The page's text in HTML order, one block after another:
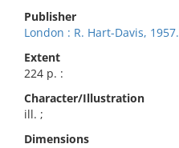
Publisher
London : R. Hart-Davis, 1957.
Extent
224 p. :
Character/Illustration
ill. ;
Dimensions